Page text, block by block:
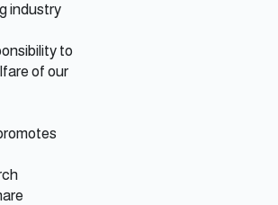
industry
to
of our